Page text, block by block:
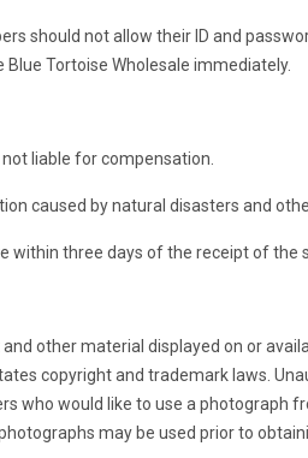
should not allow their ID and
Tortoise Wholesale immediately.
liable for compensation.
caused by natural disasters and
within three days of the receipt of
other material displayed on or
copyright and trademark laws.
who would like to use a
photographs may be used prior to